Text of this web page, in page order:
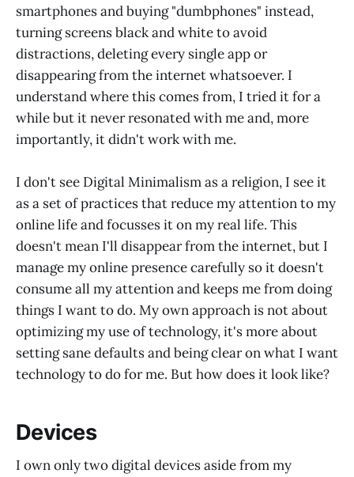
smartphones and buying "dumbphones" instead,
turning screens black and white to avoid
distractions, deleting every single app or
disappearing from the internet whatsoever. I
understand where this comes from, I tried it for a
while but it never resonated with me and, more
importantly, it didn't work with me.
I don't see Digital Minimalism as a religion, I see it
as a set of practices that reduce my attention to my
online life and focusses it on my real life. This
doesn't mean I'll disappear from the internet, but I
manage my online presence carefully so it doesn't
consume all my attention and keeps me from doing
things I want to do. My own approach is not about
optimizing my use of technology, it's more about
setting sane defaults and being clear on what I want
technology to do for me. But how does it look like?
Devices
I own only two digital devices aside from my